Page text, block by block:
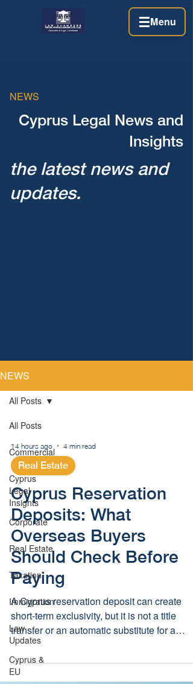
NEWS
Cyprus Legal News and
Insights
the latest news and
updates.
NEWS
All Posts
Commercial
Cyprus
Legal
Insights
Corporate
Real Estate
Taxation
Immigration
Law
Updates
Cyprus &
EU
All Posts
14 hours ago 4 min read
Real Estate
Cyprus Reservation
Deposits: What
Overseas Buyers
Should Check Before
Paying
A Cyprus reservation deposit can create
short-term exclusivity, but it is not a title
transfer or an automatic substitute for a
protected sale contract. Overseas buyers
should agree key checks and refund terms
before paying.
☰Menu